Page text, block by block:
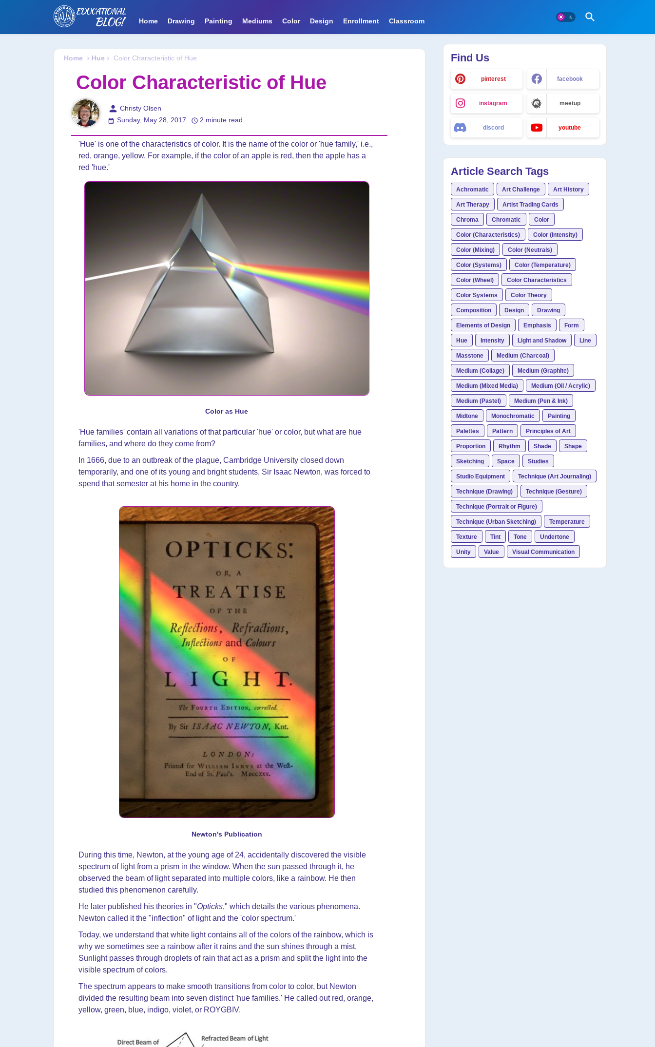
Home Drawing Painting Mediums Color Design Enrollment Classroom
Home Hue Color Characteristic of Hue
Color Characteristic of Hue
person Christy Olsen
Sunday, May 28, 2017
2 minute read
'Hue' is one of the characteristics of color. It is the name of the color or 'hue family,' i.e.,
red, orange, yellow. For example, if the color of an apple is red, then the apple has a
red 'hue.'
Color as Hue
'Hue families' contain all variations of that particular 'hue' or color, but what are hue
families, and where do they come from?
In 1666, due to an outbreak of the plague, Cambridge University closed down
temporarily, and one of its young and bright students, Sir Isaac Newton, was forced to
spend that semester at his home in the country.
Newton's Publication
During this time, Newton, at the young age of 24, accidentally discovered the visible
spectrum of light from a prism in the window. When the sun passed through it, he
observed the beam of light separated into multiple colors, like a rainbow. He then
studied this phenomenon carefully.
He later published his theories in "Opticks," which details the various phenomena.
Newton called it the "inflection" of light and the 'color spectrum.'
Today, we understand that white light contains all of the colors of the rainbow, which is
why we sometimes see a rainbow after it rains and the sun shines through a mist.
Sunlight passes through droplets of rain that act as a prism and split the light into the
visible spectrum of colors.
The spectrum appears to make smooth transitions from color to color, but Newton
divided the resulting beam into seven distinct 'hue families.' He called out red, orange,
yellow, green, blue, indigo, violet, or ROYGBIV.
Find Us
pinterest facebook
instagram meetup
discord youtube
Article Search Tags
Achromatic Art Challenge Art History
Art Therapy Artist Trading Cards
Chroma Chromatic Color
Color (Characteristics) Color (Intensity)
Color (Mixing) Color (Neutrals)
Color (Systems) Color (Temperature)
Color (Wheel) Color Characteristics
Color Systems Color Theory
Composition Design Drawing
Elements of Design Emphasis Form
Hue Intensity Light and Shadow Line
Masstone Medium (Charcoal)
Medium (Collage) Medium (Graphite)
Medium (Mixed Media) Medium (Oil / Acrylic)
Medium (Pastel) Medium (Pen & Ink)
Midtone Monochromatic Painting
Palettes Pattern Principles of Art
Proportion Rhythm Shade Shape
Sketching Space Studies
Studio Equipment Technique (Art Journaling)
Technique (Drawing) Technique (Gesture)
Technique (Portrait or Figure)
Technique (Urban Sketching) Temperature
Texture Tint Tone Undertone
Unity Value Visual Communication